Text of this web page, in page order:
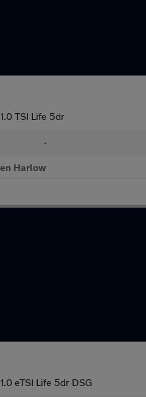
1.0 TSI Life 5dr
•
Harlow
1.0 eTSI Life 5dr DSG